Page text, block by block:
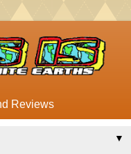
Reviews
▼